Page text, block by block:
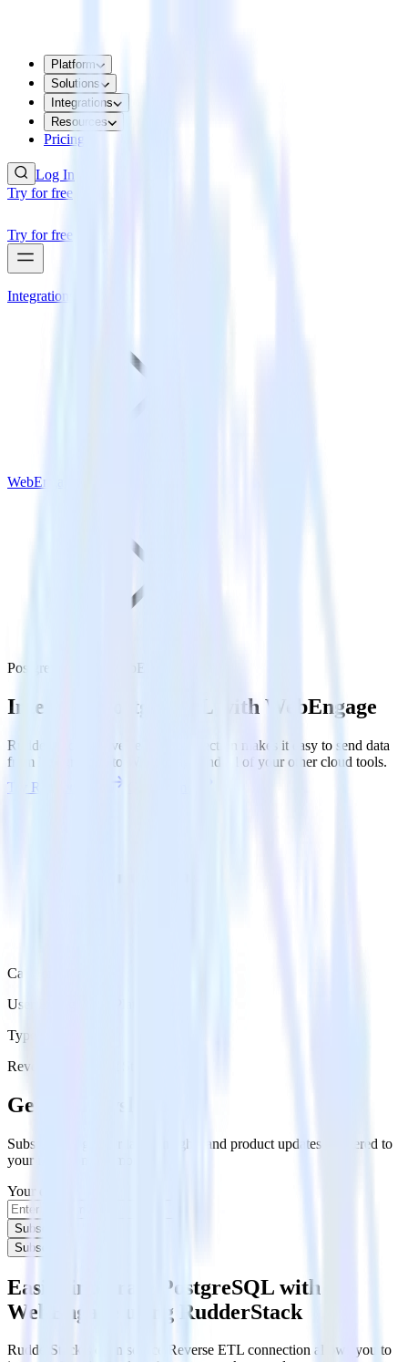
Platform
Solutions
Integrations
Resources
Pricing
Log In
Try for free
Try for free
Integrations
WebEngage
PostgreSQL with WebEngage
Integrate PostgreSQL with WebEngage
RudderStack’s Reverse ETL connection makes it easy to send data
from PostgreSQL to WebEngage and all of your other cloud tools.
Try RudderStack
Category
User Engagement Platforms
Type
Reverse ETL
Get the newsletter
Subscribe to get our latest insights and product updates delivered to
your inbox once a month
Your email
Subscribe
Subscribe
Easily integrate PostgreSQL with
WebEngage using RudderStack
RudderStack’s open source Reverse ETL connection allows you to